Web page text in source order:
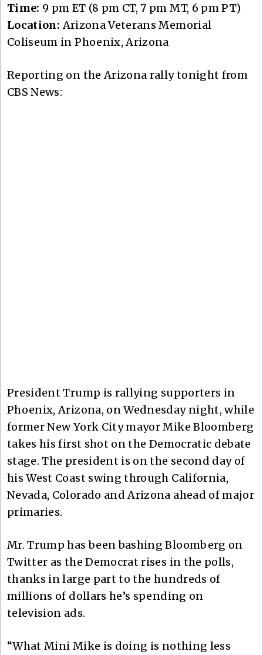
Time: 9 pm ET (8 pm CT, 7 pm MT, 6 pm PT)
Location: Arizona Veterans Memorial
Coliseum in Phoenix, Arizona
Reporting on the Arizona rally tonight from
CBS News:
President Trump is rallying supporters in
Phoenix, Arizona, on Wednesday night, while
former New York City mayor Mike Bloomberg
takes his first shot on the Democratic debate
stage. The president is on the second day of
his West Coast swing through California,
Nevada, Colorado and Arizona ahead of major
primaries.
Mr. Trump has been bashing Bloomberg on
Twitter as the Democrat rises in the polls,
thanks in large part to the hundreds of
millions of dollars he’s spending on
television ads.
“What Mini Mike is doing is nothing less